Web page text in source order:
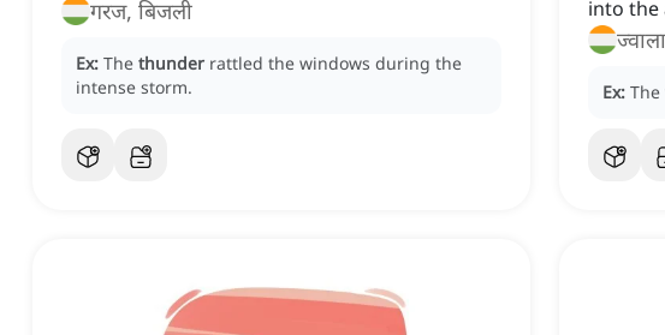
गरज, बिजली
Ex: The thunder rattled the windows during the
intense storm.
into the
Ex: The